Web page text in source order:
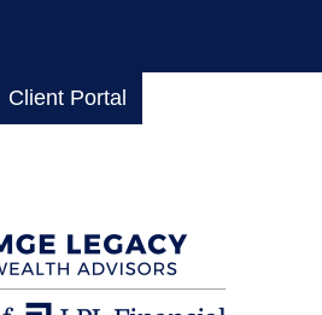
Client Portal